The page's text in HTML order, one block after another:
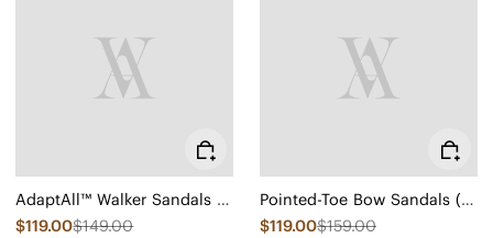
AdaptAll™ Walker Sandals (Kathy)
$119.00$149.00
Pointed-Toe Bow Sandals (Samira)
$119.00$159.00